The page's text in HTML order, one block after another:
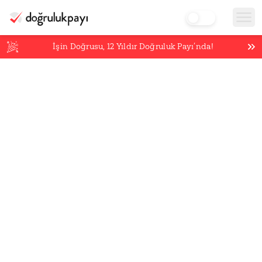
İşin Doğrusu,12 Yıldır Doğruluk Payı’nda!